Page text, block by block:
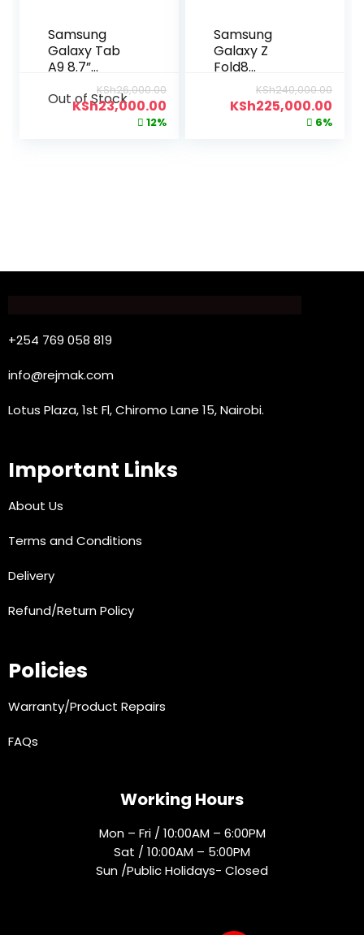
Samsung
Galaxy Tab
A9 8.7”
128GB|8GB
Out of Stock
KSh26,000.00
KSh23,000.00
12%
Samsung
Galaxy Z
Fold8
256GB|12GB
KSh240,000.00
KSh225,000.00
6%
+254 769 058 819
info@rejmak.com
Lotus Plaza, 1st Fl, Chiromo Lane 15, Nairobi.
Important Links
About Us
Terms and Conditions
Delivery
Refund/Return Policy
Policies
Warranty/Product Repairs
FAQs
Working Hours
Mon – Fri / 10:00AM – 6:00PM
Sat / 10:00AM – 5:00PM
Sun /Public Holidays- Closed